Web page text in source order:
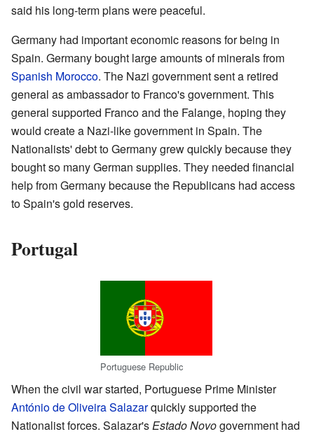
said his long-term plans were peaceful.
Germany had important economic reasons for being in
Spain. Germany bought large amounts of minerals from
Spanish Morocco. The Nazi government sent a retired
general as ambassador to Franco's government. This
general supported Franco and the Falange, hoping they
would create a Nazi-like government in Spain. The
Nationalists' debt to Germany grew quickly because they
bought so many German supplies. They needed financial
help from Germany because the Republicans had access
to Spain's gold reserves.
Portugal
Portuguese Republic
When the civil war started, Portuguese Prime Minister
António de Oliveira Salazarquickly supported the
Nationalist forces. Salazar'sEstado Novogovernment had